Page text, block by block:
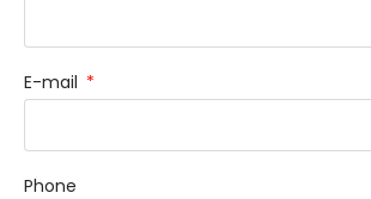
E-mail
Phone